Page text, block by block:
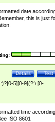
date
this is just
Test
Details
5][0-9](?:\.[0-
time according
ISO 8601